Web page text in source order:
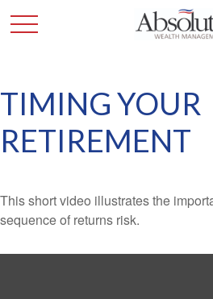
TIMING YOUR
RETIREMENT
This short video illustrates the
sequence of returns risk.